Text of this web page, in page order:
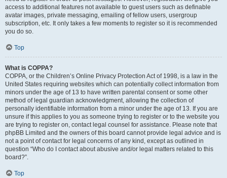
access to additional features not available to guest users such as definable
avatar images, private messaging, emailing of fellow users, usergroup
subscription, etc. It only takes a few moments to register so it is recommended
you do so.
Top
What is COPPA?
COPPA, or the Children’s Online Privacy Protection Act of 1998, is a law in the
United States requiring websites which can potentially collect information from
minors under the age of 13 to have written parental consent or some other
method of legal guardian acknowledgment, allowing the collection of
personally identifiable information from a minor under the age of 13. If you are
unsure if this applies to you as someone trying to register or to the website you
are trying to register on, contact legal counsel for assistance. Please note that
phpBB Limited and the owners of this board cannot provide legal advice and is
not a point of contact for legal concerns of any kind, except as outlined in
question “Who do I contact about abusive and/or legal matters related to this
board?”.
Top